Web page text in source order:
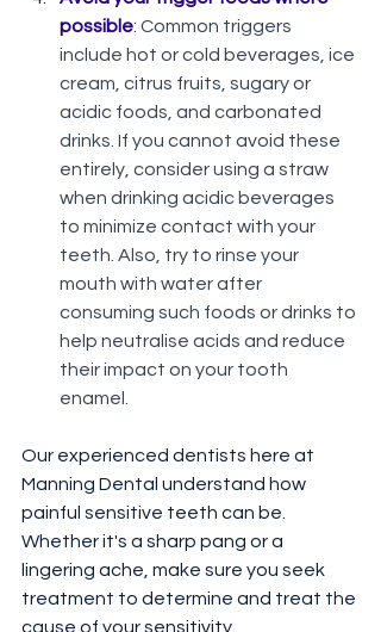
possible: Common triggers
include hot or cold beverages, ice
cream, citrus fruits, sugary or
acidic foods, and carbonated
drinks. If you cannot avoid these
entirely, consider using a straw
when drinking acidic beverages
to minimize contact with your
teeth. Also, try to rinse your
mouth with water after
consuming such foods or drinks to
help neutralise acids and reduce
their impact on your tooth
enamel.
Our experienced dentists here at
Manning Dental understand how
painful sensitive teeth can be.
Whether it's a sharp pang or a
lingering ache, make sure you seek
treatment to determine and treat the
cause of your sensitivity.⁠